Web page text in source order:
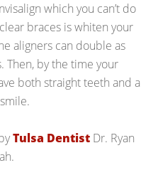
which you can’t do
braces is whiten your
aligners can double as
Then, by the time your
both straight teeth and a
Tulsa Dentist Dr. Ryan